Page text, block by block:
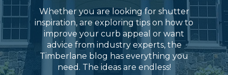
Whether you are looking for shutter
inspiration, are exploring tips on how to
improve your curb appeal or want
advice from industry experts, the
Timberlane blog has everything you
need. The ideas are endless!